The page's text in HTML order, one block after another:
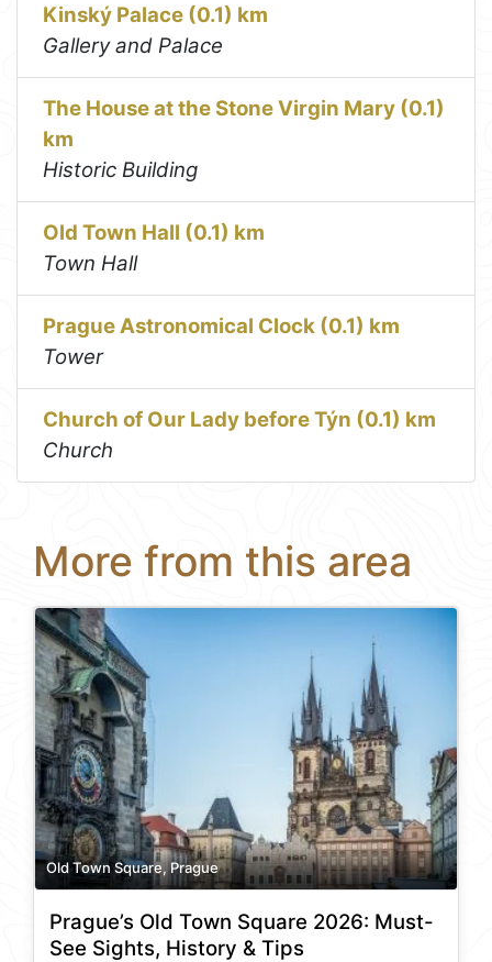
Kinský Palace (0.1) km
Gallery and Palace
The House at the Stone Virgin Mary (0.1)
km
Historic Building
Old Town Hall (0.1) km
Town Hall
Prague Astronomical Clock (0.1) km
Tower
Church of Our Lady before Týn (0.1) km
Church
More from this area
Old Town Square, Prague
Prague’s Old Town Square 2026: Must-
See Sights, History & Tips